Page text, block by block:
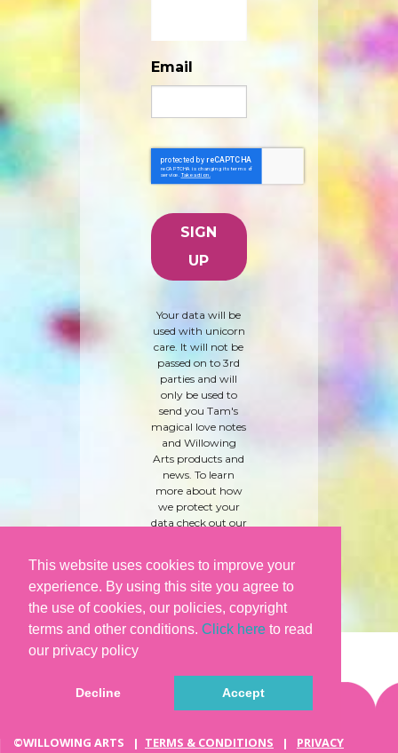
This website uses cookies to improve your
experience. By using this site you agree to
the use of cookies, our policies, copyright
terms and other conditions. Click here to read
our privacy policy
Decline Accept
Email
Your data will be
used with unicorn
care. It will not be
passed on to 3rd
parties and will
only be used to
send you Tam's
magical love notes
and Willowing
Arts products and
news. To learn
more about how
we protect your
data check out our
©WILLOWING ARTS | TERMS & CONDITIONS | PRIVACY